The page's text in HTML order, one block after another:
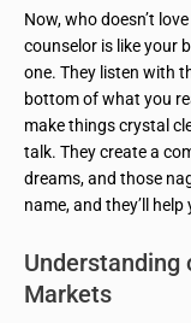
Now, who doesn’t
counselor is like your
one. They listen with
bottom of what you
make things crystal
talk. They create a
dreams, and those
name, and they’ll
Understanding
Markets